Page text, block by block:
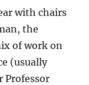
with chairs
the
of work on
(usually
Professor